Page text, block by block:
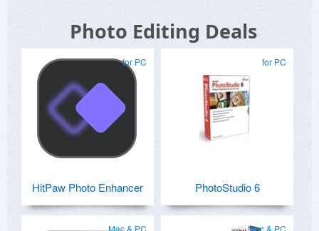
Photo Editing Deals
for PC
HitPaw Photo Enhancer
for PC
PhotoStudio 6